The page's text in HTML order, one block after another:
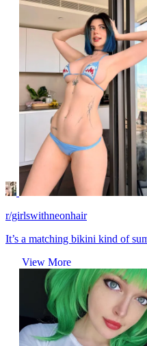
r/girlswithneonhair
It’s a matching bikini kind of
View More